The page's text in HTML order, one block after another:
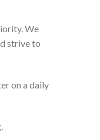
We
strive to
on a daily